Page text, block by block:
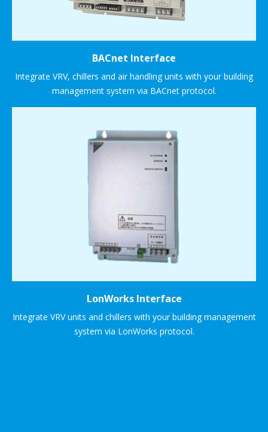
BACnet Interface
Integrate VRV, chillers and air handling units with your building
management system via BACnet protocol.
LonWorks Interface
Integrate VRV units and chillers with your building management
system via LonWorks protocol.